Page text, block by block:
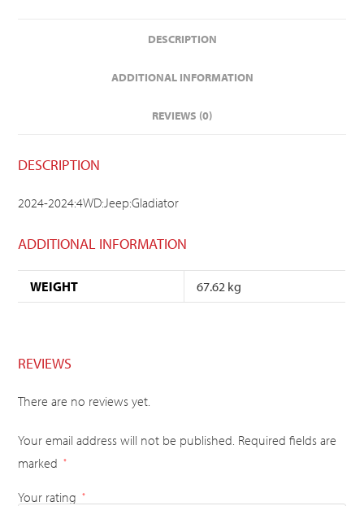
DESCRIPTION
ADDITIONAL INFORMATION
REVIEWS (0)
DESCRIPTION
2024-2024:4WD:Jeep:Gladiator
ADDITIONAL INFORMATION
WEIGHT 67.62 kg
REVIEWS
There are no reviews yet.
Your email address will not be published. Required fields are
marked
*
Your rating *